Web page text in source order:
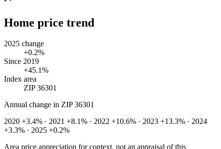
Home price trend
2025 change
+0.2%
Since 2019
+45.1%
Index area
ZIP 36301
Annual change in ZIP 36301
2020 +3.4% · 2021 +8.1% · 2022 +10.6% · 2023 +13.3% · 2024
+3.3% · 2025 +0.2%
Area price appreciation for context, not an appraisal of this